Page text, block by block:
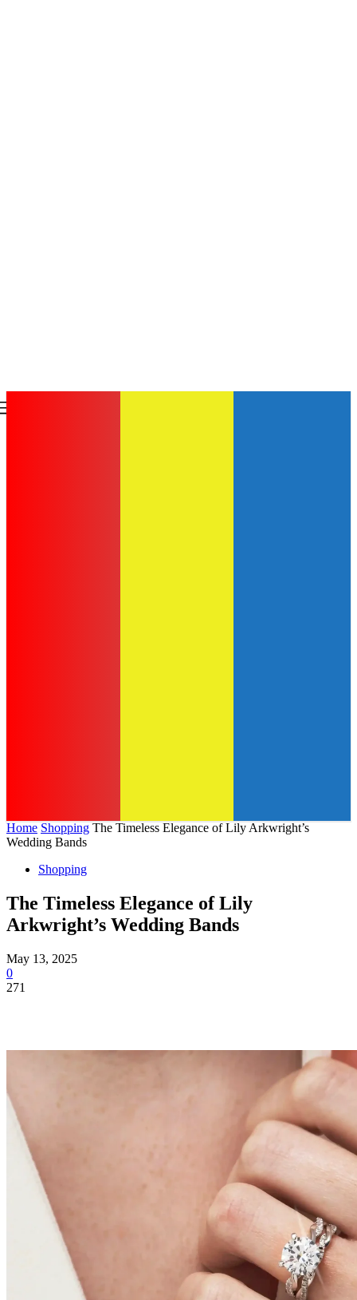
Home Shopping The Timeless Elegance of Lily Arkwright’s
Wedding Bands
Shopping
The Timeless Elegance of Lily
Arkwright’s Wedding Bands
May 13, 2025
0
271